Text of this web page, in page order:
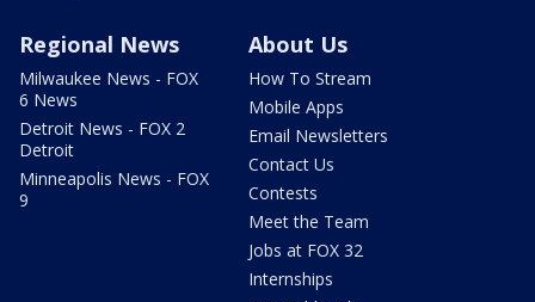
Regional News
Milwaukee News - FOX
6 News
Detroit News - FOX 2
Detroit
Minneapolis News - FOX
9
About Us
How To Stream
Mobile Apps
Email Newsletters
Contact Us
Contests
Meet the Team
Jobs at FOX 32
Internships